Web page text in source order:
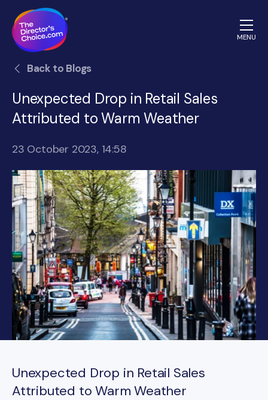
Directors
homepage
MENU
Back to Blogs
Unexpected Drop in Retail Sales
Attributed to Warm Weather
23 October 2023, 14:58
Unexpected Drop in Retail Sales
Attributed to Warm Weather